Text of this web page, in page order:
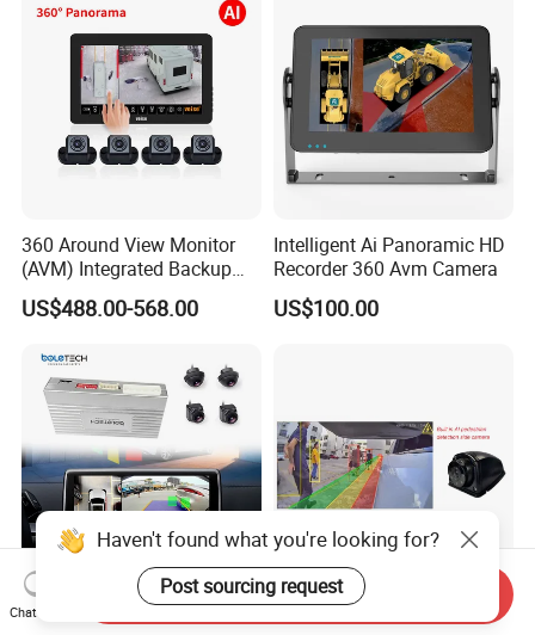
360 Around View Monitor
(AVM) Integrated Backup
Camera System
US$488.00-568.00
Intelligent Ai Panoramic HD
Recorder 360 Avm Camera
US$100.00
Bl-168 360° Full Surround
Ai Pedestrian Detection Side
Haven't found what you're looking for?
Post sourcing request
Chat Now
Send Inquiry